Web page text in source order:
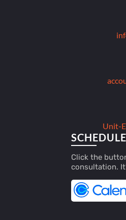
Unit-
Click the
consultation.